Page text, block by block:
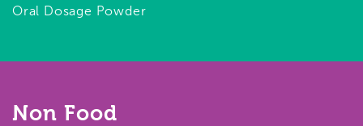
Oral Dosage Powder
Non Food